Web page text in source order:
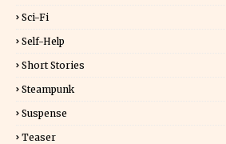
Sci-Fi
Self-Help
Short Stories
Steampunk
Suspense
Teaser